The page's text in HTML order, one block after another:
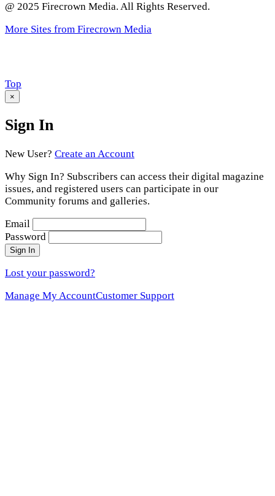
@ 2025 Firecrown Media. All Rights Reserved.
More Sites from Firecrown Media
Scroll
to
Top
×
Sign In
New User? Create an Account
Why Sign In? Subscribers can access their digital magazine
issues, and registered users can participate in our
Community forums and galleries.
Email
Password
Sign In
Lost your password?
Manage My AccountCustomer Support